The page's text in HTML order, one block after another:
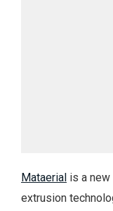
Mataerial is a
extrusion